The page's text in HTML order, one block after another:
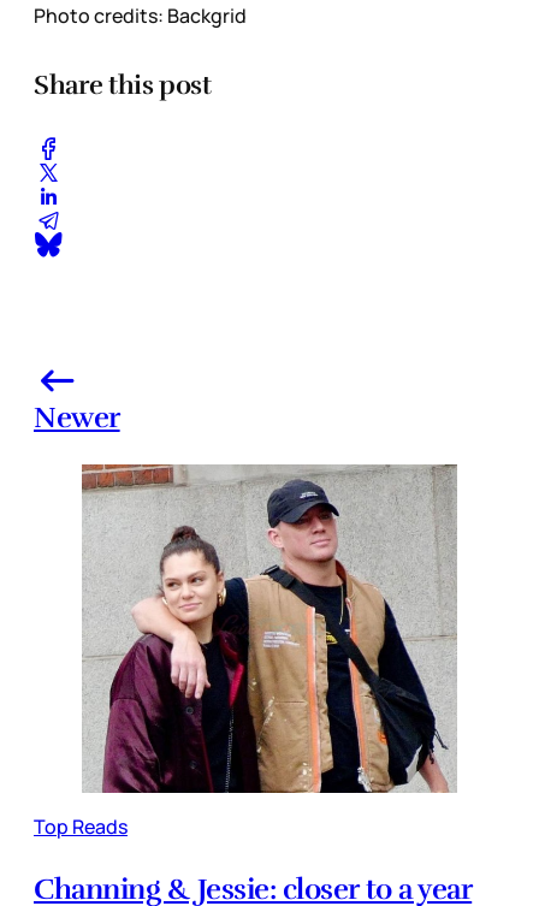
Photo credits: Backgrid
Share this post
Newer
Top Reads
Channing & Jessie: closer to a year